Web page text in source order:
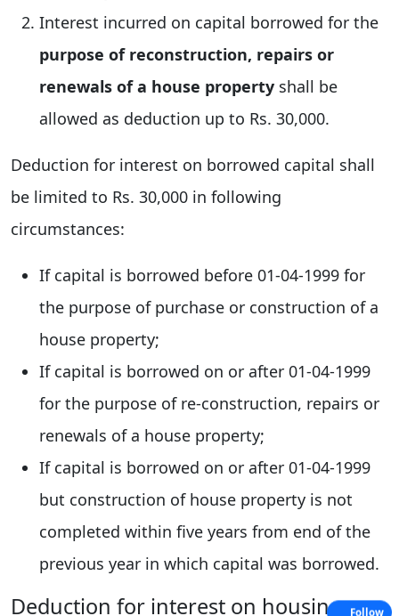
Interest incurred on capital borrowed for the
purpose of reconstruction, repairs or
renewals of a house property shall be
allowed as deduction up to Rs. 30,000.
Deduction for interest on borrowed capital shall
be limited to Rs. 30,000 in following
circumstances:
If capital is borrowed before 01-04-1999 for
the purpose of purchase or construction of a
house property;
If capital is borrowed on or after 01-04-1999
for the purpose of re-construction, repairs or
renewals of a house property;
If capital is borrowed on or after 01-04-1999
but construction of house property is not
completed within five years from end of the
previous year in which capital was borrowed.
Deduction for interest on housing Follow